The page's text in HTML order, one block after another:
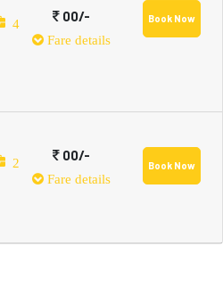
4 00/-
Fare details
Book Now
2 00/-
Fare details
Book Now